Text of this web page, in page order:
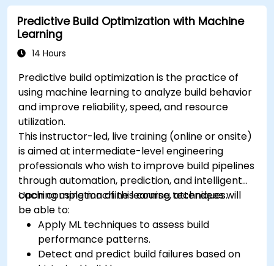
Predictive Build Optimization with Machine
Learning
14 Hours
Predictive build optimization is the practice of
using machine learning to analyze build behavior
and improve reliability, speed, and resource
utilization.
This instructor-led, live training (online or onsite)
is aimed at intermediate-level engineering
professionals who wish to improve build pipelines
through automation, prediction, and intelligent
caching using machine learning techniques.
Upon completion of this course, attendees will
be able to:
Apply ML techniques to assess build
performance patterns.
Detect and predict build failures based on